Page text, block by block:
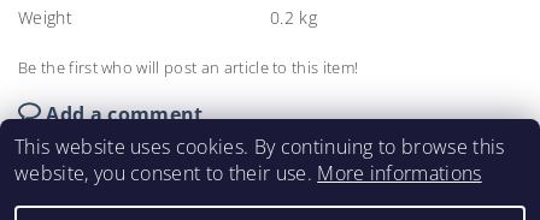
Weight 0.2 kg
Be the first who will post an article to this item!
Add a comment
This website uses cookies. By continuing to browse this
website, you consent to their use. More informations